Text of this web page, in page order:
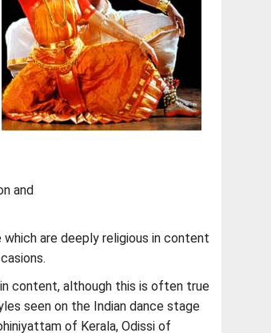
and
are deeply religious in content
content, although this is often true
seen on the Indian dance stage
of Kerala, Odissi of